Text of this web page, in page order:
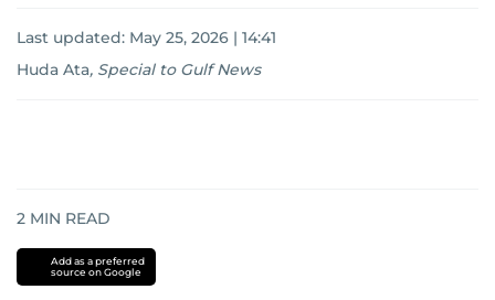
Last updated: May 25, 2026 | 14:41
Huda Ata, Special to Gulf News
2 MIN READ
Add as a preferred
source on Google